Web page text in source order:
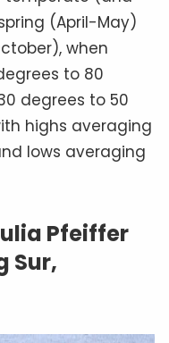
(April-May)
when
to 80
degrees to 50
highs averaging
lows averaging
Pfeiffer
Sur,